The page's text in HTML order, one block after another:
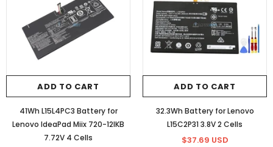
ADD TO CART
41Wh L15L4PC3 Battery for
Lenovo IdeaPad Miix 720-12IKB
7.72V 4 Cells
ADD TO CART
32.3Wh Battery for Lenovo
L15C2P31 3.8V 2 Cells
$37.69 USD